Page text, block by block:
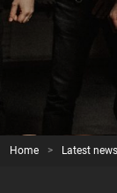
Home > Latest